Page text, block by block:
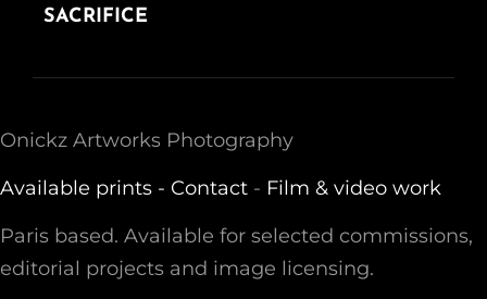
SACRIFICE
Onickz Artworks Photography
Available prints - Contact - Film & video work
Paris based. Available for selected commissions,
editorial projects and image licensing.